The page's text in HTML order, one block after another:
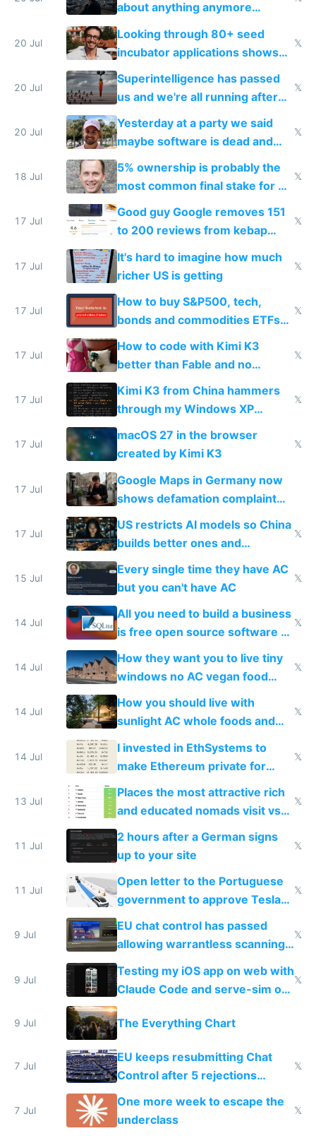
about anything anymore
because time is changing too
fast with AI
20 Jul
Looking through 80+ seed
incubator applications shows
everyone's building similar AI
slop
𝕏
20 Jul
Superintelligence has passed
us and we're all running after
the carrot
𝕏
20 Jul
Yesterday at a party we said
maybe software is dead and
everyone pretty much agreed
𝕏
18 Jul
5% ownership is probably the
most common final stake for VC
funded startup founders
𝕏
17 Jul
Good guy Google removes 151
to 200 reviews from kebap
haus due to defamation
complaints
𝕏
17 Jul
It's hard to imagine how much
richer US is getting
𝕏
17 Jul
How to buy S&P500, tech,
bonds and commodities ETFs
on IBKR as US or non-US citizen
𝕏
17 Jul
How to code with Kimi K3
better than Fable and no
restrictions
𝕏
17 Jul
Kimi K3 from China hammers
through my Windows XP
Simulator todo list while Claude
wastes 2 weeks on safety
guardrails
𝕏
17 Jul
macOS 27 in the browser
created by Kimi K3
𝕏
17 Jul
Google Maps in Germany now
shows defamation complaint
amounts, so here's a calculator
to find a place's real rating
17 Jul
US restricts AI models so China
builds better ones and
everyone switches
𝕏
15 Jul
Every single time they have AC
but you can't have AC
𝕏
14 Jul
All you need to build a business
is free open source software a
VPS an AI API and R2/S3
𝕏
14 Jul
How they want you to live tiny
windows no AC vegan food
nonstop work and medication
𝕏
14 Jul
How you should live with
sunlight AC whole foods and
exercise
𝕏
14 Jul
I invested in EthSystems to
make Ethereum private for
𝕏
13 Jul
Places the most attractive rich
and educated nomads visit vs
the least
𝕏
11 Jul
2 hours after a German signs
up to your site
𝕏
11 Jul
Open letter to the Portuguese
government to approve Tesla
FSD
𝕏
9 Jul
EU chat control has passed
allowing warrantless scanning
of messages
𝕏
9 Jul
Testing my iOS app on web with
Claude Code and serve-sim on
a headless Mac Mini
𝕏
9 Jul The Everything Chart
7 Jul
EU keeps resubmitting Chat
Control after 5 rejections
proving it's undemocratic
𝕏
7 Jul
One more week to escape the
underclass
𝕏